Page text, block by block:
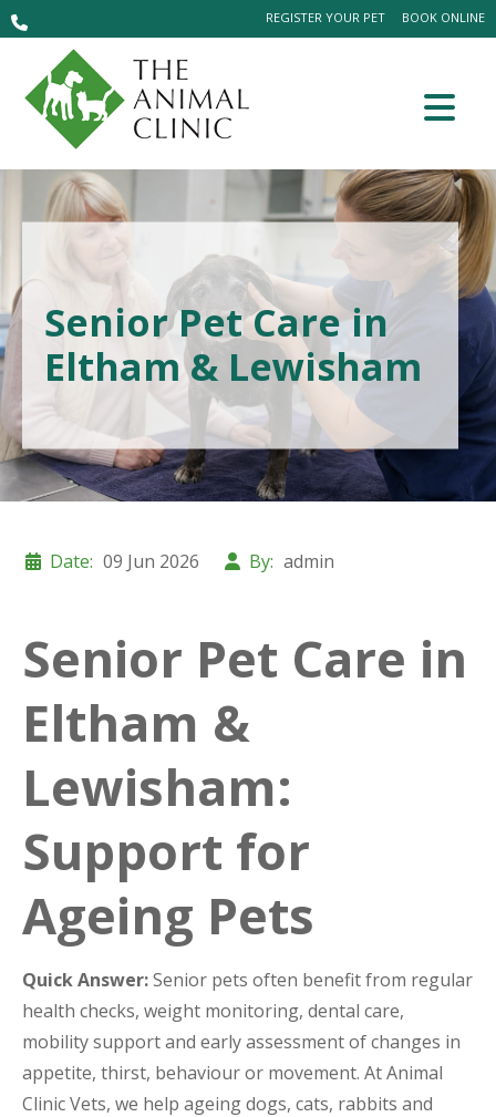
BOOK ONLINE
REGISTER YOUR PET
Senior Pet Care in
Eltham & Lewisham
Date: 09 Jun 2026 By: admin
Senior Pet Care in
Eltham &
Lewisham:
Support for
Ageing Pets
Quick Answer:Senior pets often benefit from regular
health checks, weight monitoring, dental care,
mobility support and early assessment of changes in
appetite, thirst, behaviour or movement. At Animal
Clinic Vets, we help ageing dogs, cats, rabbits and